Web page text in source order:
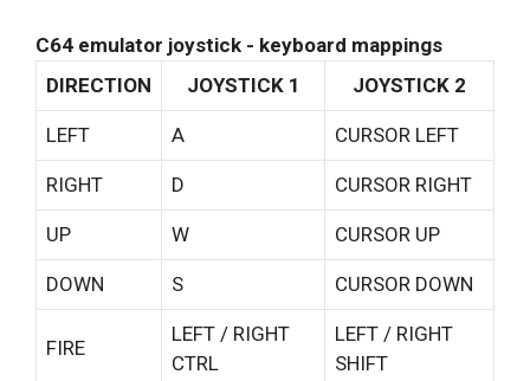
C64 emulator joystick - keyboard mappings
DIRECTION
JOYSTICK 1 JOYSTICK 2
LEFT A CURSOR LEFT
RIGHT D CURSOR RIGHT
UP W CURSOR UP
DOWN S CURSOR DOWN
FIRE
LEFT / RIGHT
CTRL
LEFT / RIGHT
SHIFT